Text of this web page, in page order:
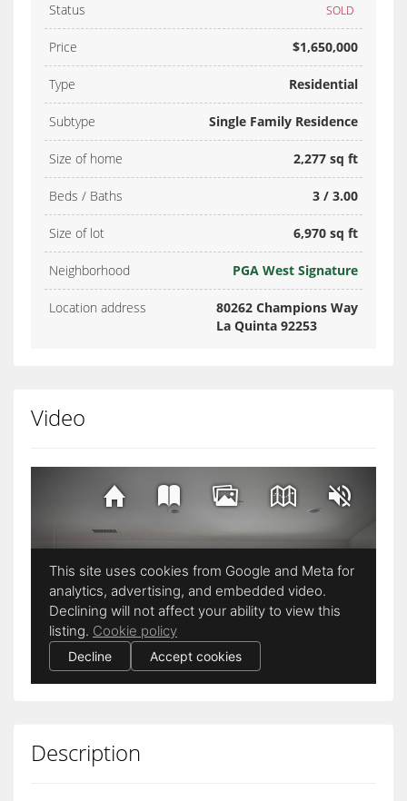
Status SOLD
Price $1,650,000
Type Residential
Subtype Single Family Residence
Size of home 2,277 sq ft
Beds / Baths 3 / 3.00
Size of lot 6,970 sq ft
Neighborhood PGA West Signature
Location address
80262 Champions Way
La Quinta 92253
Video
Description